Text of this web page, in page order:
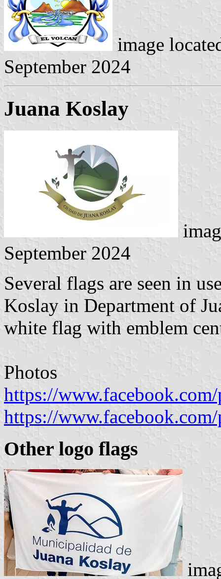
image
September 2024
Juana Koslay
September 2024
Several flags are seen in
Koslay in Department of
white flag with emblem
Photos
https://
https://
Other logo flags